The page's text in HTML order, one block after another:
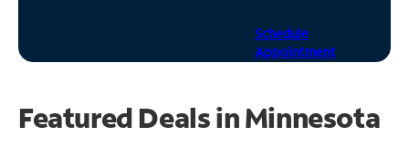
Schedule
Appointment
Featured Deals in Minnesota